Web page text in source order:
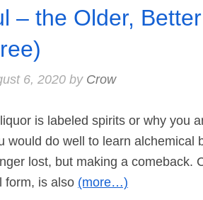
– the Older, Better
6, 2020by Crow
is labeled spirits or why you
would do well to learn alchemical
lost, but making a comeback.
form, is also (more…)